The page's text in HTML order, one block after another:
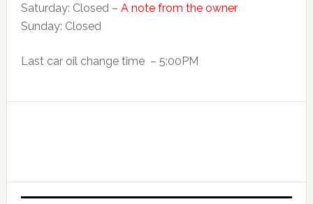
Saturday: Closed – A note from the owner
Sunday: Closed
Last car oil change time – 5:00PM